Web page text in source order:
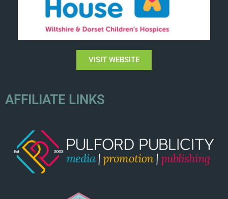
VISIT WEBSITE
AFFILIATE LINKS